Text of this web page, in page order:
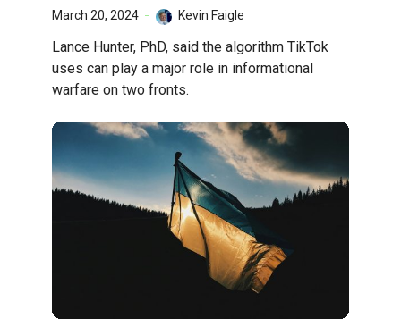
March 20, 2024 Kevin Faigle
Lance Hunter, PhD, said the algorithm TikTok
uses can play a major role in informational
warfare on two fronts.